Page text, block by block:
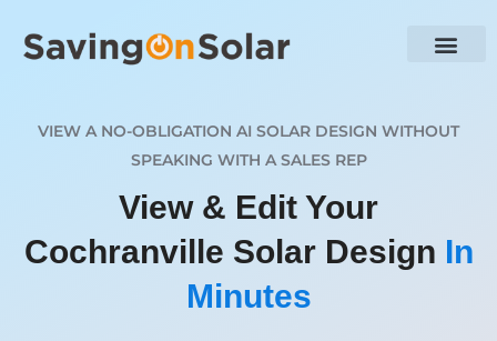
VIEW A NO-OBLIGATION AI SOLAR DESIGN WITHOUT
SPEAKING WITH A SALES REP
View & Edit Your
Cochranville Solar Design In
Minutes